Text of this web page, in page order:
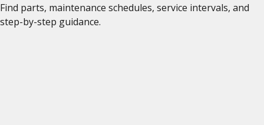
Find parts, maintenance schedules, service intervals, and
step-by-step guidance.